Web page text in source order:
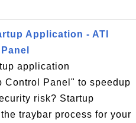
Application - ATI
application
Control Panel" to speedup
risk? Startup
traybar process for your